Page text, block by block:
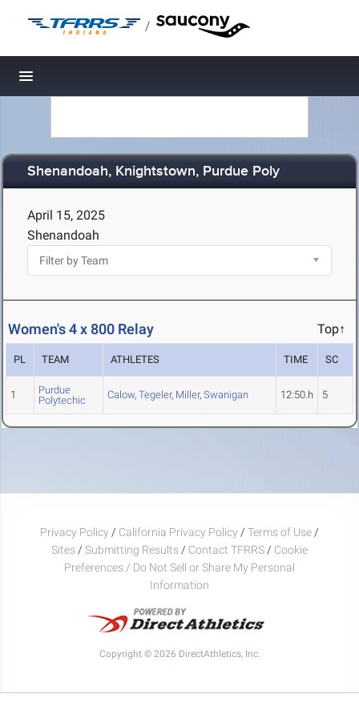
/
Toggle navigation
Shenandoah, Knightstown, Purdue Poly
April 15, 2025
Shenandoah
Women's 4 x 800 Relay Top↑
PL TEAM ATHLETES TIME SC
1
Purdue
Polytechic
Calow, Tegeler, Miller, Swanigan 12:50.h 5
Privacy Policy / California Privacy Policy / Terms of Use /
Sites / Submitting Results / Contact TFRRS / Cookie
Preferences / Do Not Sell or Share My Personal
Information
Copyright © 2026 DirectAthletics, Inc.